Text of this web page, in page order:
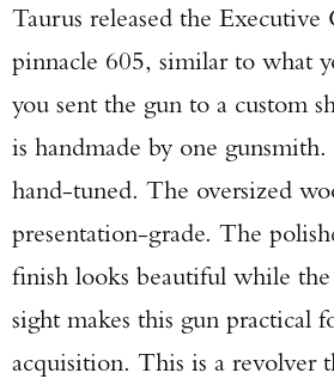
Taurus released the Executive
pinnacle 605, similar to what
you sent the gun to a custom
is handmade by one
hand-tuned. The oversized
presentation-grade. The
finish looks beautiful while
sight makes this gun practical
acquisition. This is a revolver